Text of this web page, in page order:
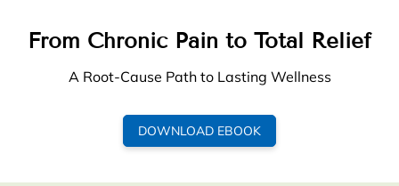
From Chronic Pain to Total Relief
A Root-Cause Path to Lasting Wellness
DOWNLOAD EBOOK